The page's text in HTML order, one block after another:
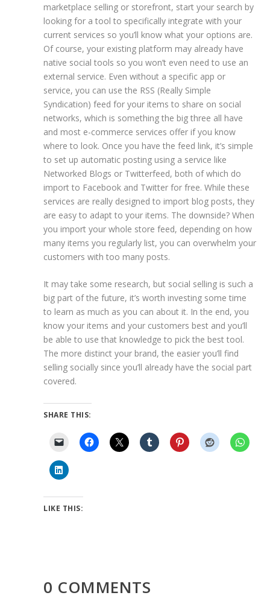
marketplace selling or storefront, start your search by
looking for a tool to specifically integrate with your
current services so you’ll know what your options are.
Of course, your existing platform may already have
native social tools so you won’t even need to use an
external service. Even without a specific app or
service, you can use the RSS (Really Simple
Syndication) feed for your items to share on social
networks, which is something the big three all have
and most e-commerce services offer if you know
where to look. Once you have the feed link, it’s simple
to set up automatic posting using a service like
Networked Blogs or Twitterfeed, both of which do
import to Facebook and Twitter for free. While these
services are really designed to import blog posts, they
are easy to adapt to your items. The downside? When
you import your whole store feed, depending on how
many items you regularly list, you can overwhelm your
customers with too many posts.
It may take some research, but social selling is such a
big part of the future, it’s worth investing some time
to learn as much as you can about it. In the end, you
know your items and your customers best and you’ll
be able to use that knowledge to pick the best tool.
The more distinct your brand, the easier you’ll find
selling socially since you’ll already have the social part
covered.
SHARE THIS:
LIKE THIS:
0 COMMENTS